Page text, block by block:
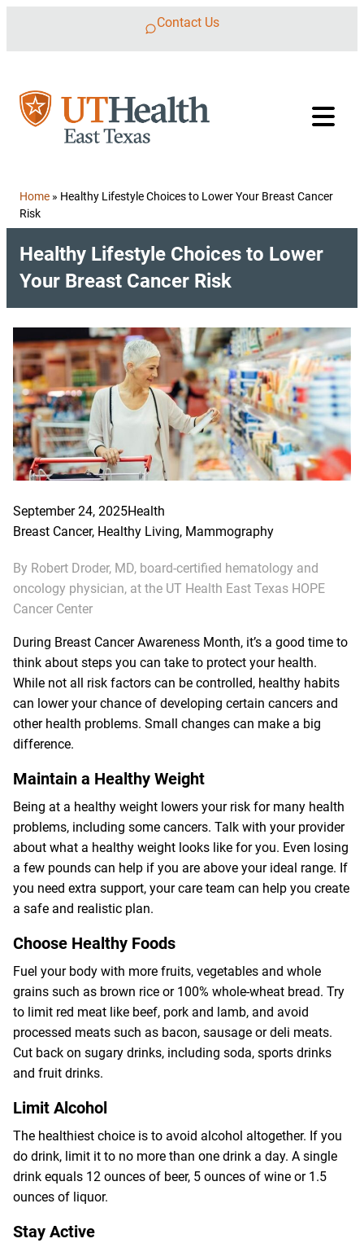
Contact Us
Home » Healthy Lifestyle Choices to Lower Your Breast Cancer
Risk
Healthy Lifestyle Choices to Lower
Your Breast Cancer Risk
September 24, 2025Health
Breast Cancer, Healthy Living, Mammography
By Robert Droder, MD, board-certified hematology and
oncology physician, at the UT Health East Texas HOPE
Cancer Center
During Breast Cancer Awareness Month, it’s a good time to
think about steps you can take to protect your health.
While not all risk factors can be controlled, healthy habits
can lower your chance of developing certain cancers and
other health problems. Small changes can make a big
difference.
Maintain a Healthy Weight
Being at a healthy weight lowers your risk for many health
problems, including some cancers. Talk with your provider
about what a healthy weight looks like for you. Even losing
a few pounds can help if you are above your ideal range. If
you need extra support, your care team can help you create
a safe and realistic plan.
Choose Healthy Foods
Fuel your body with more fruits, vegetables and whole
grains such as brown rice or 100% whole-wheat bread. Try
to limit red meat like beef, pork and lamb, and avoid
processed meats such as bacon, sausage or deli meats.
Cut back on sugary drinks, including soda, sports drinks
and fruit drinks.
Limit Alcohol
The healthiest choice is to avoid alcohol altogether. If you
do drink, limit it to no more than one drink a day. A single
drink equals 12 ounces of beer, 5 ounces of wine or 1.5
ounces of liquor.
Stay Active